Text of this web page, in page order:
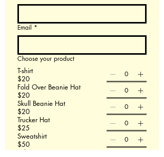
Email *
Choose your product
T-shirt
$20
Fold Over Beanie Hat
$20
Skull Beanie Hat
$20
Trucker Hat
$25
Sweatshirt
$50
T-shirt size